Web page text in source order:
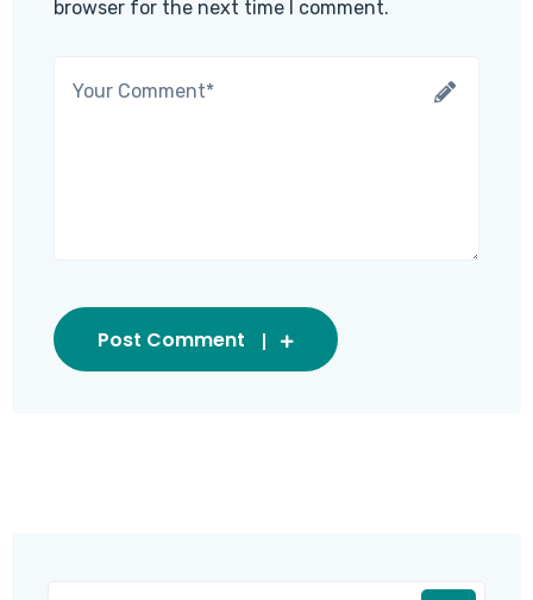
browser for the next time I comment.
Post Comment